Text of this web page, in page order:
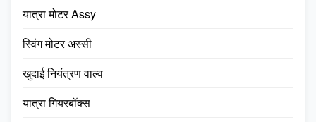
यात्रा मोटर Assy
स्विंग मोटर अस्सी
खुदाई नियंत्रण वाल्व
यात्रा गियरबॉक्स